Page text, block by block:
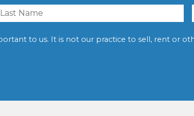
to us. It is not our practice to sell, rent or